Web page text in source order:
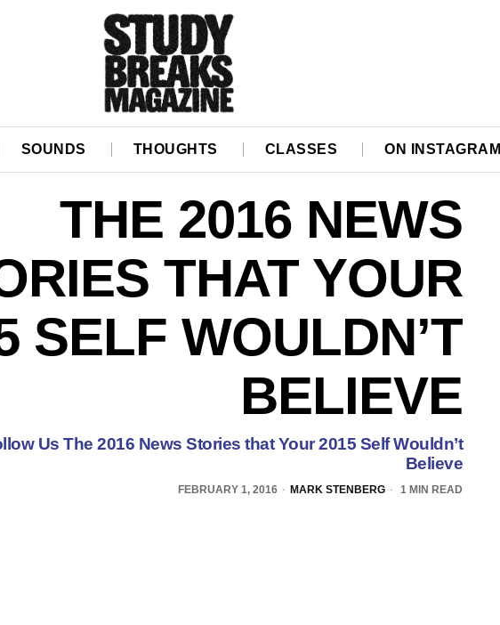
SOUNDS THOUGHTS CLASSES ON INSTAGRAM
THE 2016 NEWS
THAT YOUR
SELF WOULDN’T
BELIEVE
Us The 2016 News Stories that Your 2015 Self Wouldn’t
Believe
FEBRUARY 1, 2016 MARK STENBERG 1 MIN READ